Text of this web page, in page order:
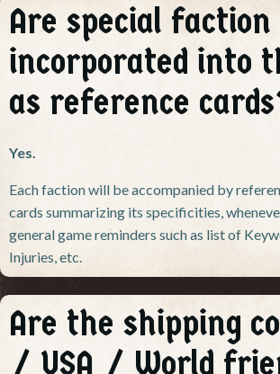
Are special
incorporated into
as reference
Yes.
Each faction will be accompanied by
cards summarizing its specificities,
general game reminders such as list of
Injuries, etc.
Are the shipping
/ USA / World